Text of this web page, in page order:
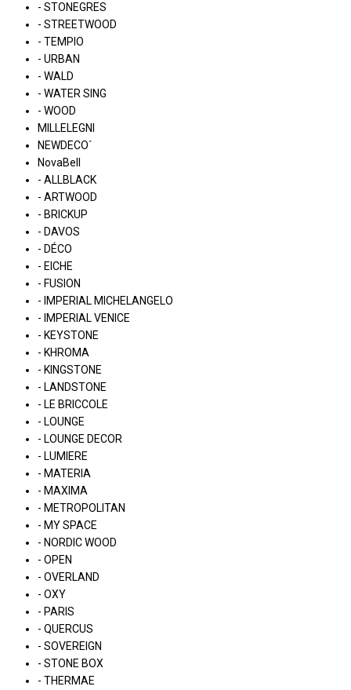
- STONEGRES
- STREETWOOD
- TEMPIO
- URBAN
- WALD
- WATER SING
- WOOD
MILLELEGNI
NEWDECO´
NovaBell
- ALLBLACK
- ARTWOOD
- BRICKUP
- DAVOS
- DÉCO
- EICHE
- FUSION
- IMPERIAL MICHELANGELO
- IMPERIAL VENICE
- KEYSTONE
- KHROMA
- KINGSTONE
- LANDSTONE
- LE BRICCOLE
- LOUNGE
- LOUNGE DECOR
- LUMIERE
- MATERIA
- MAXIMA
- METROPOLITAN
- MY SPACE
- NORDIC WOOD
- OPEN
- OVERLAND
- OXY
- PARIS
- QUERCUS
- SOVEREIGN
- STONE BOX
- THERMAE